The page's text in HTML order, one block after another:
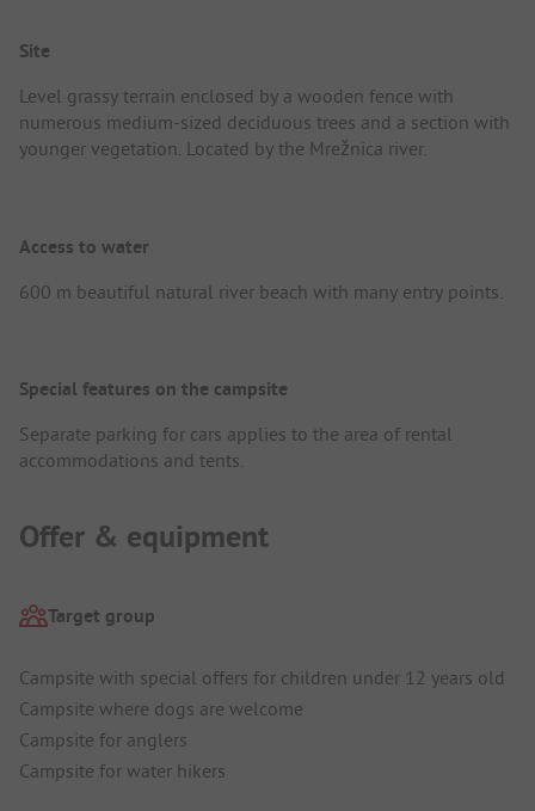
Site
Level grassy terrain enclosed by a wooden fence with
numerous medium-sized deciduous trees and a section with
younger vegetation. Located by the Mrežnica river.
Access to water
600 m beautiful natural river beach with many entry points.
Special features on the campsite
Separate parking for cars applies to the area of rental
accommodations and tents.
Offer & equipment
Target group
Campsite with special offers for children under 12 years old
Campsite where dogs are welcome
Campsite for anglers
Campsite for water hikers